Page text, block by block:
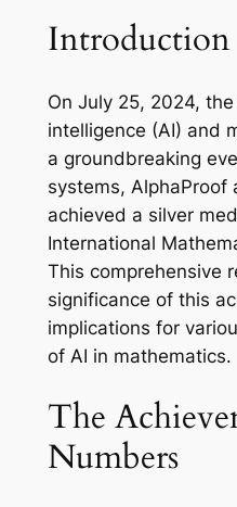
Introduction
On July 25, 2024,
intelligence (AI) and
a groundbreaking
systems, AlphaProof
achieved a silver
International
This comprehensive
significance of this
implications for
of AI in mathematics.
The
Numbers